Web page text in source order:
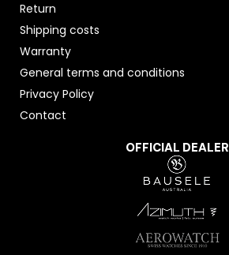
Return
Shipping costs
Warranty
General terms and conditions
Privacy Policy
Contact
OFFICIAL DEALER